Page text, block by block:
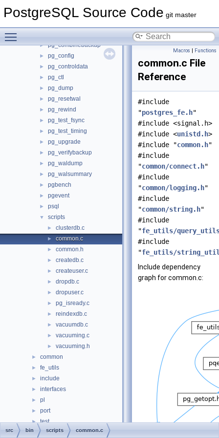
PostgreSQL Source Code git master
► pg_archivecleanup
► pg_combinebackup
► pg_config
► pg_controldata
► pg_ctl
► pg_dump
► pg_resetwal
► pg_rewind
► pg_test_fsync
► pg_test_timing
► pg_upgrade
► pg_verifybackup
► pg_waldump
► pg_walsummary
► pgbench
► pgevent
► psql
▼ scripts
► clusterdb.c
► common.c
► common.h
► createdb.c
► createuser.c
► dropdb.c
► dropuser.c
► pg_isready.c
► reindexdb.c
► vacuumdb.c
► vacuuming.c
► vacuuming.h
► common
► fe_utils
► include
► interfaces
► pl
► port
► test
► timezone
Macros | Functions
common.c File
Reference
#include
"postgres_fe.h"
#include <signal.h>
#include <unistd.h>
#include "common.h"
#include
"common/connect.h"
#include
"common/logging.h"
#include
"common/string.h"
#include
"fe_utils/
#include
"fe_utils/
Include dependency
graph for common.c:
src bin scripts common.c